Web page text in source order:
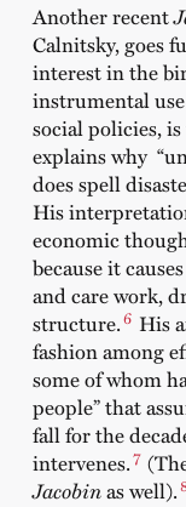
Another recent
Calnitsky, goes
interest in the
instrumental
social policies,
explains why
does spell
His
economic
because it
and care work,
structure.6 His
fashion among
some of whom
people” that
fall for the
intervenes.7
Jacobinas well).